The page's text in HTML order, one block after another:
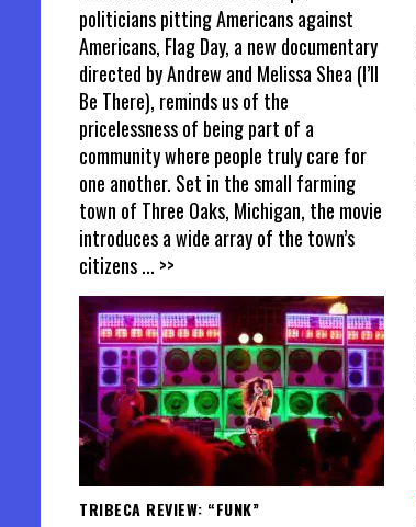
politicians pitting Americans against
Americans, Flag Day, a new documentary
directed by Andrew and Melissa Shea (I’ll
Be There), reminds us of the
pricelessness of being part of a
community where people truly care for
one another. Set in the small farming
town of Three Oaks, Michigan, the movie
introduces a wide array of the town’s
citizens... >>
TRIBECA REVIEW: “FUNK”